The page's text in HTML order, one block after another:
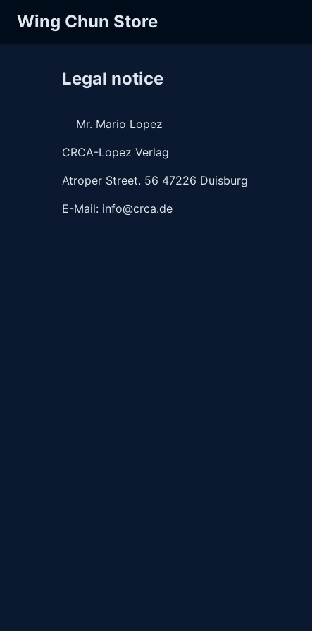
Wing Chun Store
Legal notice
    Mr. Mario Lopez
CRCA-Lopez Verlag
Atroper Street. 56 47226 Duisburg
E-Mail: info@crca.de